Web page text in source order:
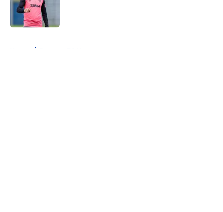
Home / Rangers FC News